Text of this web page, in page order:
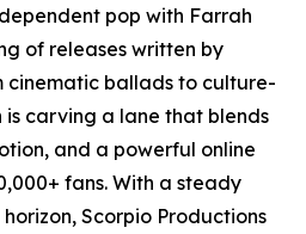
pop with Farrah
of releases written by
cinematic ballads to culture-
is carving a lane that blends
and a powerful online
fans. With a steady
Scorpio Productions